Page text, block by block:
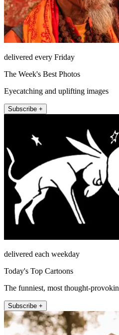
delivered every Friday
The Week's Best Photos
Eyecatching and uplifting images
Subscribe +
delivered each weekday
Today's Top Cartoons
The funniest, most thought-
Subscribe +